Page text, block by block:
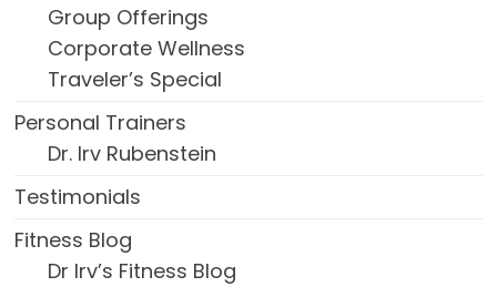
Group Offerings
Corporate Wellness
Traveler’s Special
Personal Trainers
Dr. Irv Rubenstein
Testimonials
Fitness Blog
Dr Irv’s Fitness Blog